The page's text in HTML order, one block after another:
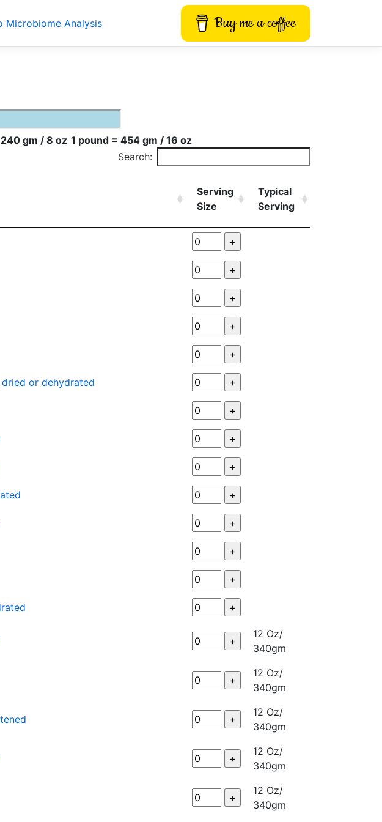
Microbiome Analysis Buy me a coffee
gm / 8 oz 1 pound = 454 gm / 16 oz
Search:
Serving
Size
Typical
Serving
or dehydrated
12 Oz/
340gm
12 Oz/
340gm
12 Oz/
340gm
12 Oz/
340gm
12 Oz/
340gm